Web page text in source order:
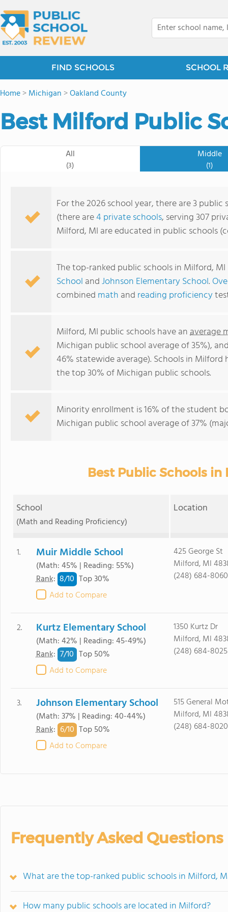
FIND SCHOOLS SCHOOL
Home>Michigan >Oakland County
Best Milford Public
All
(3)
Middle
(1)
For the 2026 school year, there are 3
(there are4 private schools, serving 307
Milford, MI are educated in public schools
The top-ranked public schools in Milford,
School andJohnson Elementary School.
combined math and reading proficiency
Milford, MI public schools have anaverage
Michigan public school average of 35%),
46% statewide average). Schools in
the top 30% of Michigan public schools.
Minority enrollment is 16% of the student
Michigan public school average of 37%
Best Public Schools in
School
(Math and Reading Proficiency)
Location
1. Muir Middle School
(Math: 45% | Reading: 55%)
Rank: 8/10 Top 30%
Add to Compare
425 George St
Milford, MI
(248) 684-8060
2. Kurtz Elementary School
(Math: 42% | Reading: 45-49%)
Rank: 7/10 Top 50%
Add to Compare
1350 Kurtz Dr
Milford, MI
(248) 684-8025
3. Johnson Elementary School
(Math: 37% | Reading: 40-44%)
Rank: 6/10 Top 50%
Add to Compare
515 General
Milford, MI
(248) 684-8020
Frequently Asked Questions
What are the top-ranked public schools in Milford,
How many public schools are located in Milford?